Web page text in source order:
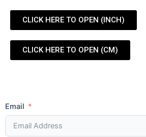
CLICK HERE TO OPEN (INCH)
CLICK HERE TO OPEN (CM)
Email